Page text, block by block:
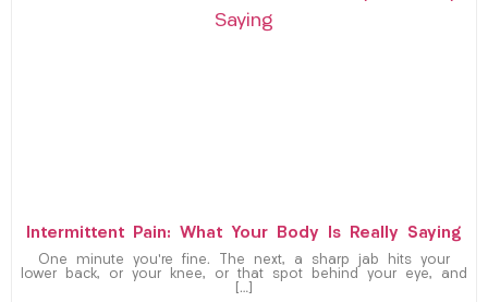
Intermittent Pain: What Your Body Is Really Saying
One minute you’re fine. The next, a sharp jab hits your
lower back, or your knee, or that spot behind your eye, and
[…]